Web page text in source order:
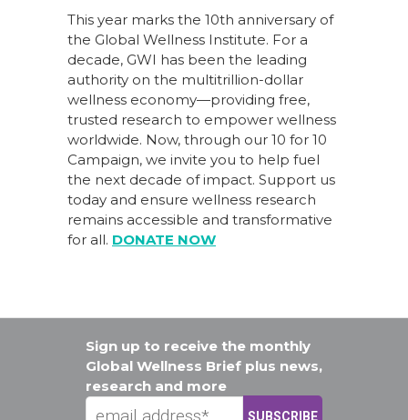
This year marks the 10th anniversary of
the Global Wellness Institute. For a
decade, GWI has been the leading
authority on the multitrillion-dollar
wellness economy—providing free,
trusted research to empower wellness
worldwide. Now, through our 10 for 10
Campaign, we invite you to help fuel
the next decade of impact. Support us
today and ensure wellness research
remains accessible and transformative
for all. DONATE NOW
Sign up to receive the monthly
Global Wellness Brief plus news,
research and more